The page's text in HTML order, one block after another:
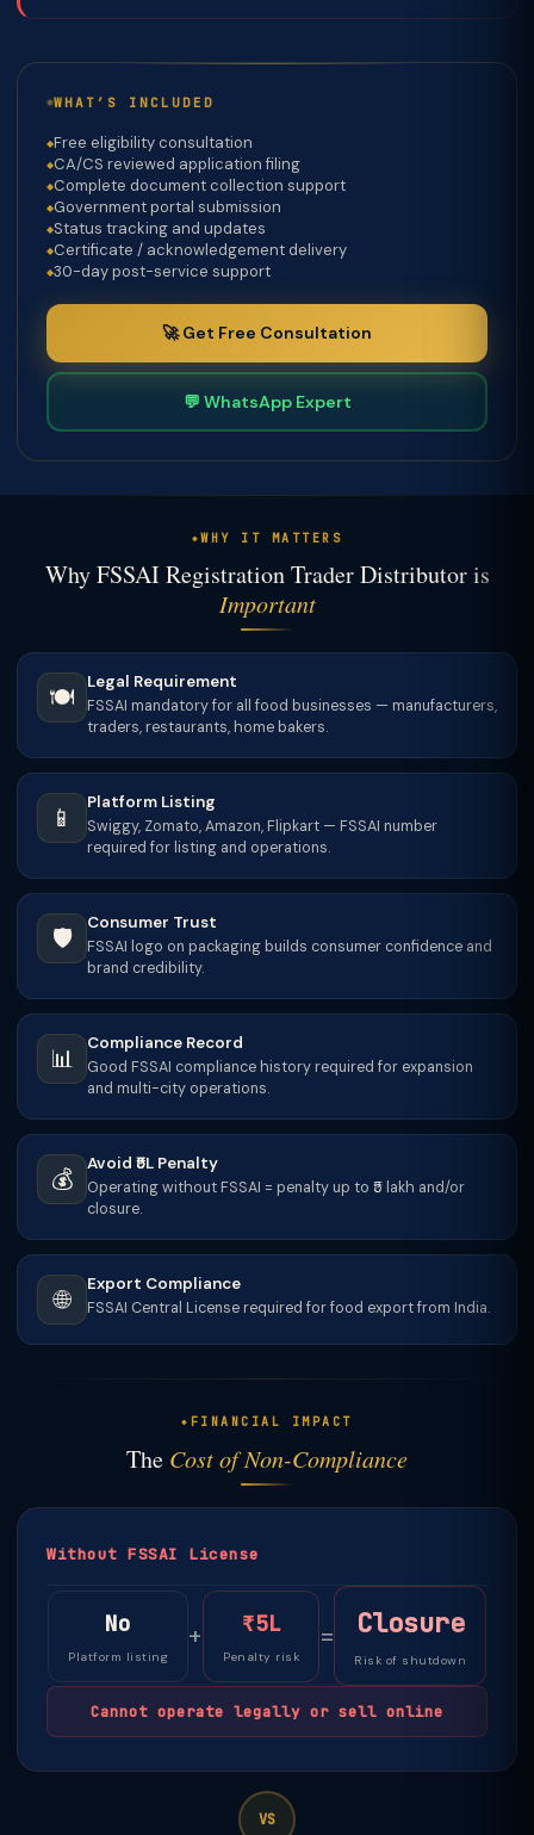
WHAT’S INCLUDED
Free eligibility consultation
CA/CS reviewed application filing
Complete document collection support
Government portal submission
Status tracking and updates
Certificate / acknowledgement delivery
30-day post-service support
🚀 Get Free Consultation
💬 WhatsApp Expert
WHY IT MATTERS
Why FSSAI Registration Trader Distributor is
Important
🍽️
Legal Requirement
FSSAI mandatory for all food businesses — manufacturers,
traders, restaurants, home bakers.
📱
Platform Listing
Swiggy, Zomato, Amazon, Flipkart — FSSAI number
required for listing and operations.
🛡️
Consumer Trust
FSSAI logo on packaging builds consumer confidence and
brand credibility.
📊
Compliance Record
Good FSSAI compliance history required for expansion
and multi-city operations.
💰
Avoid ₹5L Penalty
Operating without FSSAI = penalty up to ₹5 lakh and/or
closure.
🌐
Export Compliance
FSSAI Central License required for food export from India.
FINANCIAL IMPACT
The Cost of Non-Compliance
Without FSSAI License
No
Platform listing
+ ₹5L
Penalty risk
= Closure
Risk of shutdown
Cannot operate legally or sell online
VS